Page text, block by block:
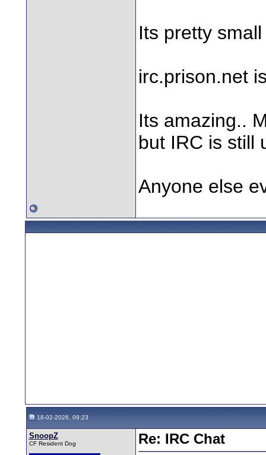
Its pretty
irc.prison.net
Its amazing..
but IRC is still
Anyone else
18-02-2026, 09:23
SnoopZ
CF Resident Dog Re: IRC Chat